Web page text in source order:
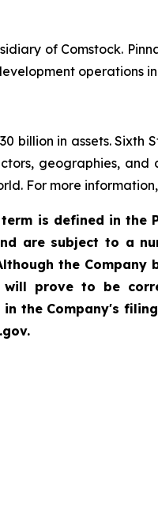
of Comstock.
operations in
billion in assets.
geographies, and
For more
is defined in the
are subject to a
the Company
prove to be
Company's